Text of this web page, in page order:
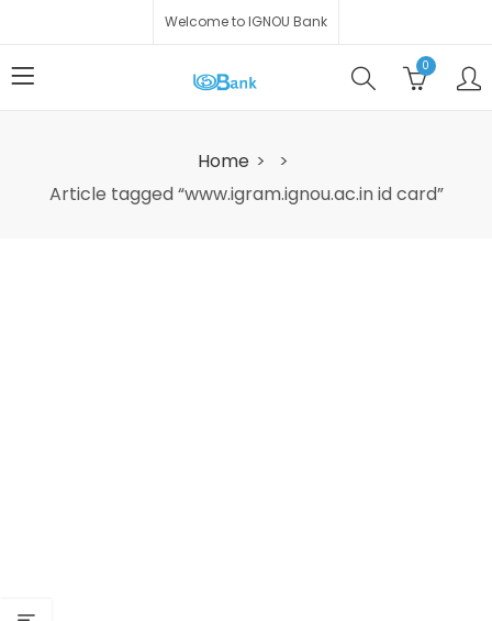
Welcome to IGNOU Bank
0
Home
Article tagged “www.igram.ignou.ac.in id card”